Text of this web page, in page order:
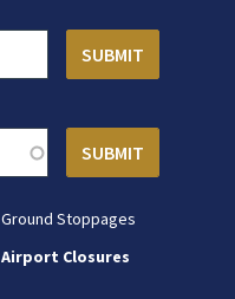
Ground Stoppages
Airport Closures